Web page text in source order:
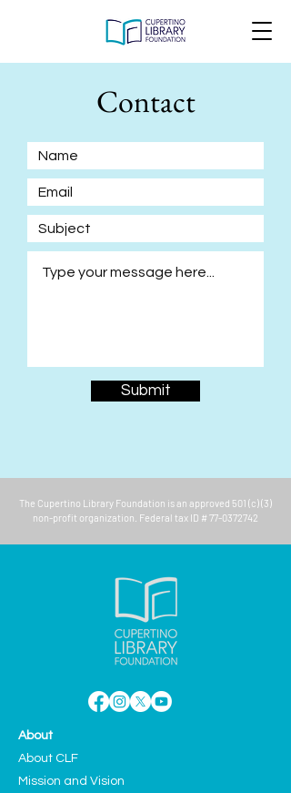
Contact
Submit
The Cupertino Library Foundation is an approved 501 (c) (3)
non-profit organization. Federal tax ID # 77-0372742
About
About CLF
Mission and Vision